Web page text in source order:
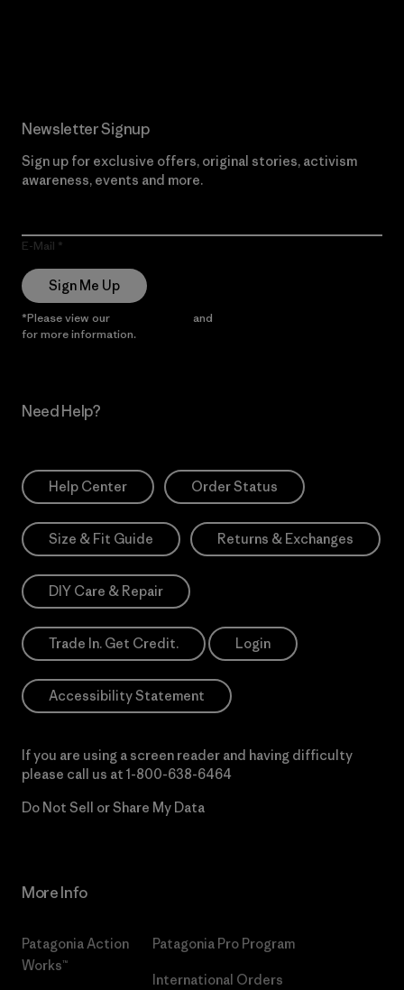
Newsletter Signup
Sign up for exclusive offers, original stories, activism
awareness, events and more.
E-Mail
Sign Me Up
*Please view our and
for more information.
Need Help?
Help Center Order Status
Size & Fit Guide Returns & Exchanges
DIY Care & Repair
Trade In. Get Credit. Login
Accessibility Statement
If you are using a screen reader and having difficulty
please call us at 1-800-638-6464
Do Not Sell or Share My Data
More Info
Patagonia Action
Works™
Patagonia Pro Program
International Orders